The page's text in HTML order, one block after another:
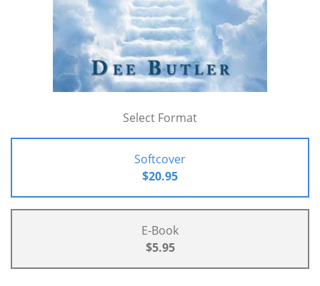
Select Format
Softcover
$20.95
E-Book
$5.95